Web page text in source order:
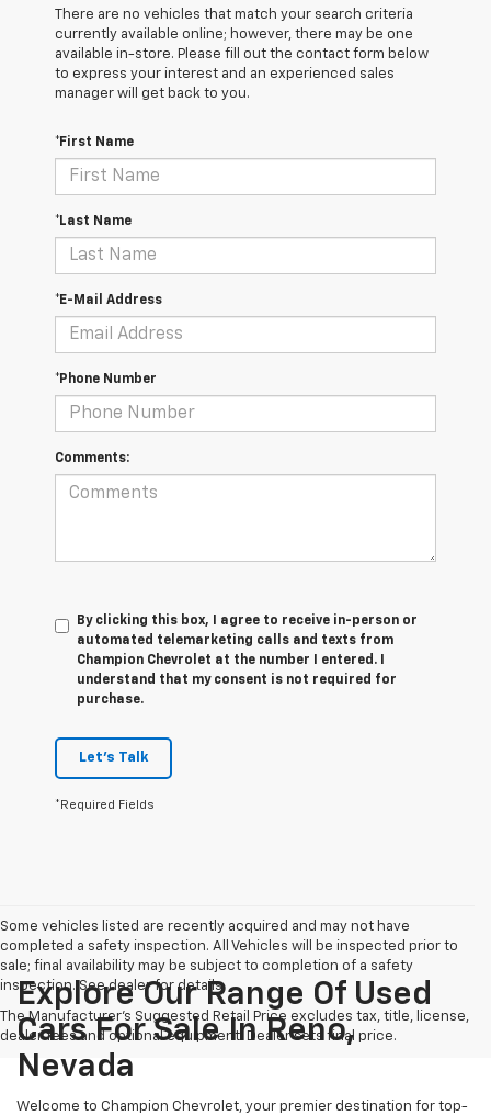
There are no vehicles that match your search criteria
currently available online; however, there may be one
available in-store. Please fill out the contact form below
to express your interest and an experienced sales
manager will get back to you.
*First Name
*Last Name
*E-Mail Address
*Phone Number
Comments:
By clicking this box, I agree to receive in-person or
automated telemarketing calls and texts from
Champion Chevrolet at the number I entered. I
understand that my consent is not required for
purchase.
Let's Talk
*Required Fields
Some vehicles listed are recently acquired and may not have
completed a safety inspection. All Vehicles will be inspected prior to
sale; final availability may be subject to completion of a safety
inspection. See dealer for details.
The Manufacturer's Suggested Retail Price excludes tax, title, license,
dealer fees and optional equipment. Dealer sets final price.
Explore Our Range Of Used
Cars For Sale In Reno,
Nevada
Welcome to Champion Chevrolet, your premier destination for top-